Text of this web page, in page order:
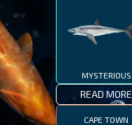
MYSTERIOUS
READ MORE
CAPE TOWN